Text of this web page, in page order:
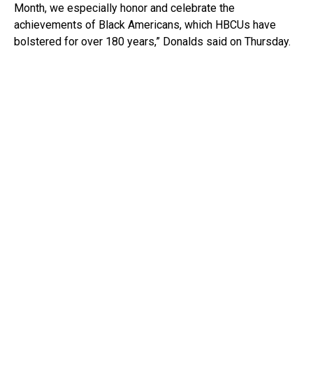
Month, we especially honor and celebrate the
achievements of Black Americans, which HBCUs have
bolstered for over 180 years,” Donalds said on Thursday.